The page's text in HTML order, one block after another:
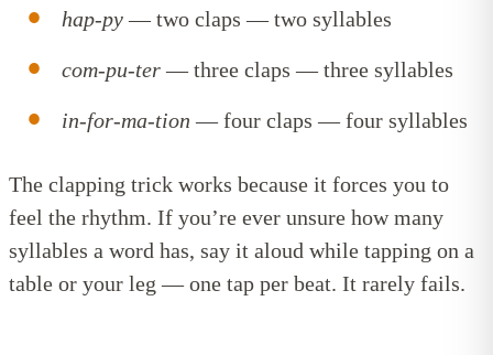
hap-py— two claps — two syllables
com-pu-ter— three claps — three syllables
in-for-ma-tion — four claps — four syllables
The clapping trick works because it forces you to
feel the rhythm. If you’re ever unsure how many
syllables a word has, say it aloud while tapping on a
table or your leg — one tap per beat. It rarely fails.